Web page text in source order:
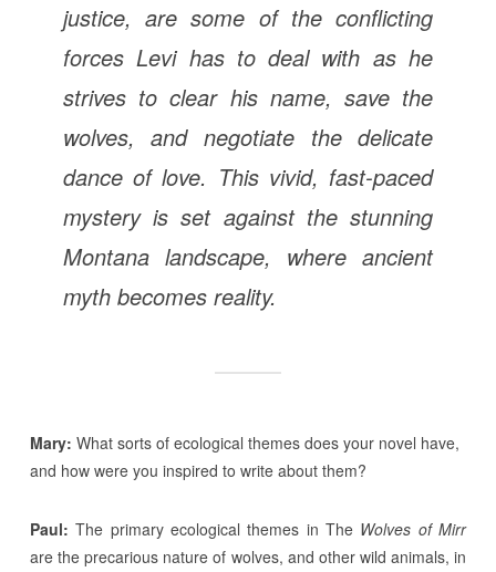
justice, are some of the conflicting
forces Levi has to deal with as he
strives to clear his name, save the
wolves, and negotiate the delicate
dance of love. This vivid, fast-paced
mystery is set against the stunning
Montana landscape, where ancient
myth becomes reality.
Mary: What sorts of ecological themes does your novel have,
and how were you inspired to write about them?
Paul: The primary ecological themes in The Wolves of Mirr
are the precarious nature of wolves, and other wild animals, in